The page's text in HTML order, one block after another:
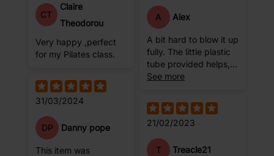
good quality to use
during exercise.
CT
Claire
Theodorou
Very happy ,perfect
for my Pilates class.
31/03/2024
DP Danny pope
This item was
very durable and good
quality 😊
A Alex
A bit hard to blow it up
fully. The little plastic
tube provided helps,
but by the time I close
deflated a little bit.
Might be me
See more
21/02/2023
T Treacle21